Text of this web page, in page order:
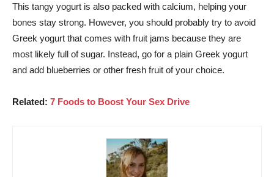
This tangy yogurt is also packed with calcium, helping your
bones stay strong. However, you should probably try to avoid
Greek yogurt that comes with fruit jams because they are
most likely full of sugar. Instead, go for a plain Greek yogurt
and add blueberries or other fresh fruit of your choice.
Related: 7 Foods to Boost Your Sex Drive